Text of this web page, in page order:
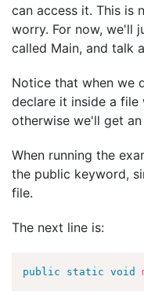
can access it. This is
worry. For now, we'll
called Main, and talk
Notice that when we
declare it inside a file
otherwise we'll get
When running the
the public keyword,
file.
The next line is:
public static void